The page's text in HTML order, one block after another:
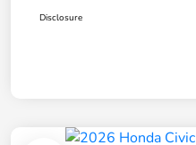
Disclosure